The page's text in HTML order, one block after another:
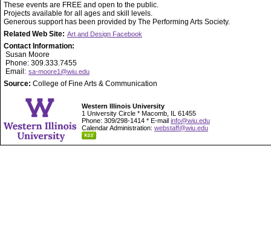
These events are FREE and open to the public.
Projects available for all ages and skill levels.
Generous support has been provided by The Performing Arts Society.
Related Web Site: Art and Design Facebook
Contact Information:
Susan Moore
Phone: 309.333.7455
Email: sa-moore1@wiu.edu
Source: College of Fine Arts & Communication
Western Illinois University
1 University Circle * Macomb, IL 61455
Phone: 309/298-1414 * E-mail info@wiu.edu
Calendar Administration: webstaff@wiu.edu